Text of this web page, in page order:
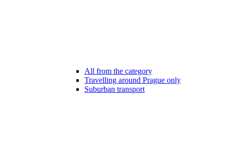
All from the category
Travelling around Prague only
Suburban transport